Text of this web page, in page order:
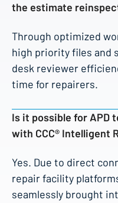
the estimate
Through optimized
high priority files and
desk reviewer
time for repairers.
Is it possible for APD
with CCC® Intelligent
Yes. Due to direct
repair facility
seamlessly brought